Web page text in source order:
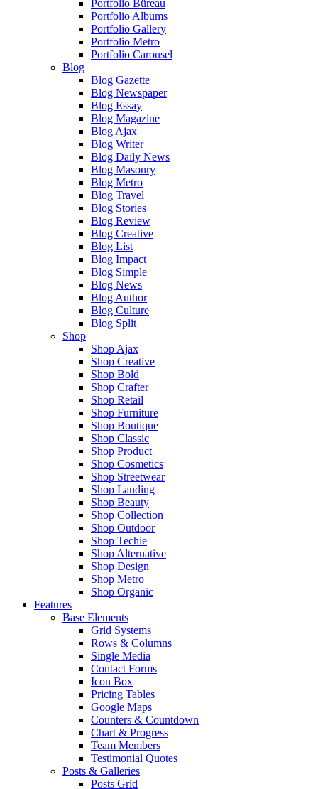
Portfolio Büreau
Portfolio Albums
Portfolio Gallery
Portfolio Metro
Portfolio Carousel
Blog
Blog Gazette
Blog Newspaper
Blog Essay
Blog Magazine
Blog Ajax
Blog Writer
Blog Daily News
Blog Masonry
Blog Metro
Blog Travel
Blog Stories
Blog Review
Blog Creative
Blog List
Blog Impact
Blog Simple
Blog News
Blog Author
Blog Culture
Blog Split
Shop
Shop Ajax
Shop Creative
Shop Bold
Shop Crafter
Shop Retail
Shop Furniture
Shop Boutique
Shop Classic
Shop Product
Shop Cosmetics
Shop Streetwear
Shop Landing
Shop Beauty
Shop Collection
Shop Outdoor
Shop Techie
Shop Alternative
Shop Design
Shop Metro
Shop Organic
Features
Base Elements
Grid Systems
Rows & Columns
Single Media
Contact Forms
Icon Box
Pricing Tables
Google Maps
Counters & Countdown
Chart & Progress
Team Members
Testimonial Quotes
Posts & Galleries
Posts Grid